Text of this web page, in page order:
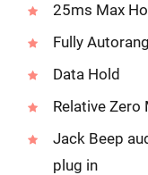
25ms Max
Fully
Data Hold
Relative Zero
Jack Beep
plug in